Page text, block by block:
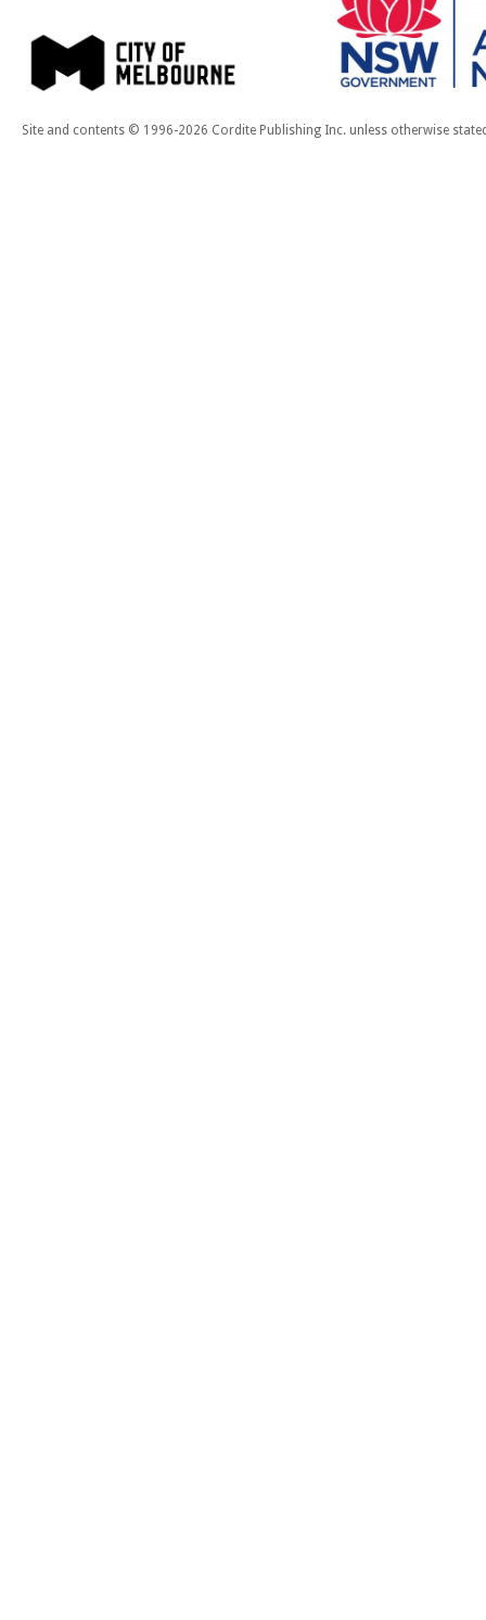
Site and contents © 1996-2026 Cordite Publishing Inc. unless otherwise